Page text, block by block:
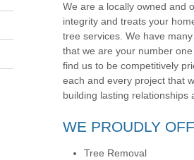
We are a locally owned and
integrity and treats your
tree services. We have
that we are your number
find us to be competitively
each and every project that
building lasting relationships
WE PROUDLY
Tree Removal